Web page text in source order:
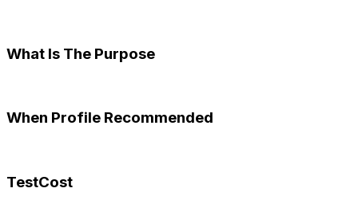
What Is The Purpose
When Profile Recommended
TestCost